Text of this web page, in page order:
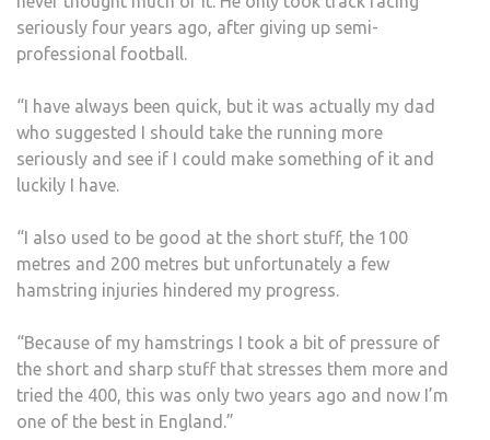
seriously four years ago, after giving up semi-
professional football.
“I have always been quick, but it was actually my dad
who suggested I should take the running more
seriously and see if I could make something of it and
luckily I have.
“I also used to be good at the short stuff, the 100
metres and 200 metres but unfortunately a few
hamstring injuries hindered my progress.
“Because of my hamstrings I took a bit of pressure of
the short and sharp stuff that stresses them more and
tried the 400, this was only two years ago and now I’m
one of the best in England.”